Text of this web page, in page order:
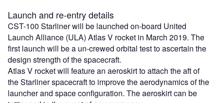
Launch and re-entry details
CST-100 Starliner will be launched on-board United
Launch Alliance (ULA) Atlas V rocket in March 2019. The
first launch will be a un-crewed orbital test to ascertain the
design strength of the spacecraft.
Atlas V rocket will feature an aeroskirt to attach the aft of
the Starliner spacecraft to improve the aerodynamics of the
launcher and space configuration. The aeroskirt can be